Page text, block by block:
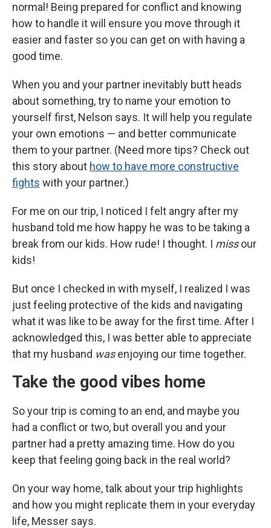
normal! Being prepared for conflict and knowing
how to handle it will ensure you move through it
easier and faster so you can get on with having a
good time.
When you and your partner inevitably butt heads
about something, try to name your emotion to
yourself first, Nelson says. It will help you regulate
your own emotions — and better communicate
them to your partner. (Need more tips? Check out
this story about how to have more constructive
fights with your partner.)
For me on our trip, I noticed I felt angry after my
husband told me how happy he was to be taking a
break from our kids. How rude! I thought. I missour
kids!
But once I checked in with myself, I realized I was
just feeling protective of the kids and navigating
what it was like to be away for the first time. After I
acknowledged this, I was better able to appreciate
that my husband wasenjoying our time together.
Take the good vibes home
So your trip is coming to an end, and maybe you
had a conflict or two, but overall you and your
partner had a pretty amazing time. How do you
keep that feeling going back in the real world?
On your way home, talk about your trip highlights
and how you might replicate them in your everyday
life, Messer says.